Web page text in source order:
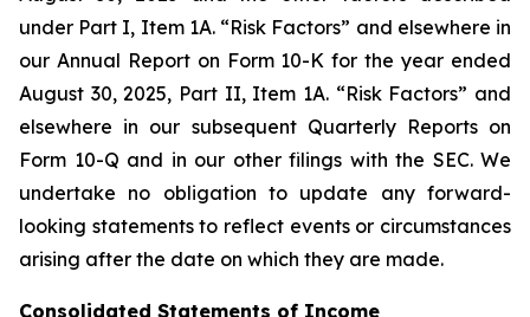
under Part I, Item 1A. “Risk Factors” and elsewhere in
our Annual Report on Form 10-K for the year ended
August 30, 2025, Part II, Item 1A. “Risk Factors” and
elsewhere in our subsequent Quarterly Reports on
Form 10-Q and in our other filings with the SEC. We
undertake no obligation to update any forward-
looking statements to reflect events or circumstances
arising after the date on which they are made.
Consolidated Statements of Income